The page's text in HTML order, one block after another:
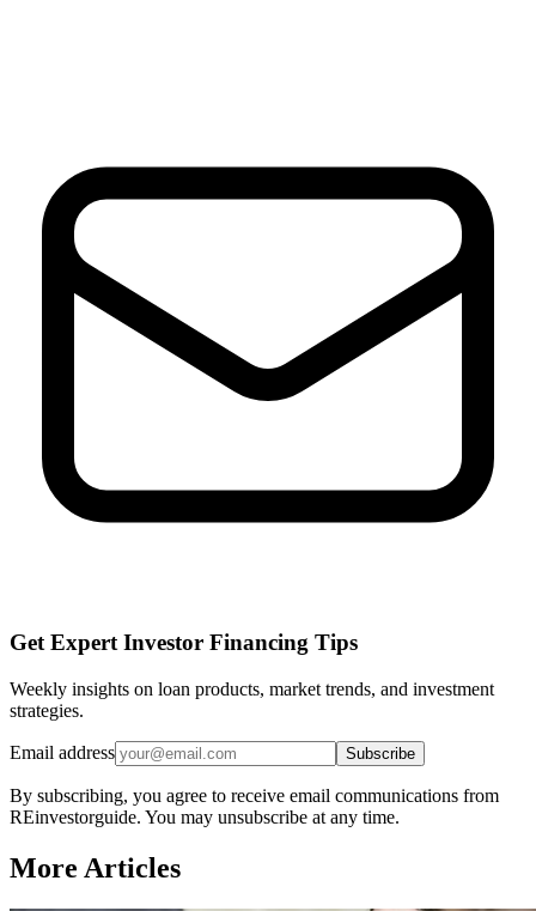
Get Expert Investor Financing Tips
Weekly insights on loan products, market trends, and investment
strategies.
Email address Subscribe
By subscribing, you agree to receive email communications from
REinvestorguide. You may unsubscribe at any time.
More Articles